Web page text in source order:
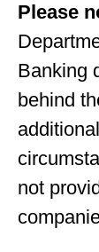
Please
Banking
behind
not